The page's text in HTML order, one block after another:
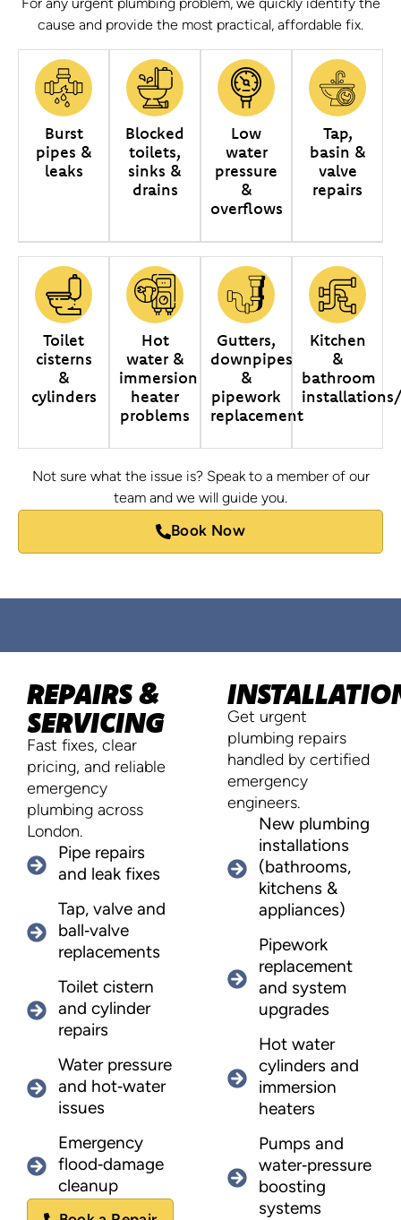
For any urgent plumbing problem, we quickly identify the
cause and provide the most practical, affordable fix.
Burst
pipes &
leaks
Blocked
toilets,
sinks &
drains
Low
water
pressure
&
overflows
Tap,
basin &
valve
repairs
Toilet
cisterns
&
cylinders
Hot
water &
immersion
heater
problems
Gutters,
downpipes
&
pipework
replacement
Kitchen
&
bathroom
Not sure what the issue is? Speak to a member of our
team and we will guide you.
Book Now
REPAIRS &
SERVICING
Fast fixes, clear
pricing, and reliable
emergency
plumbing across
London.
Pipe repairs
and leak fixes
Tap, valve and
ball‑valve
replacements
Toilet cistern
and cylinder
repairs
Water pressure
and hot‑water
issues
Emergency
flood‑damage
cleanup
Get urgent
plumbing repairs
handled by certified
emergency
engineers.
New plumbing
installations
(bathrooms,
kitchens &
appliances)
Pipework
replacement
and system
upgrades
Hot water
cylinders and
immersion
heaters
Pumps and
water‑pressure
boosting
systems